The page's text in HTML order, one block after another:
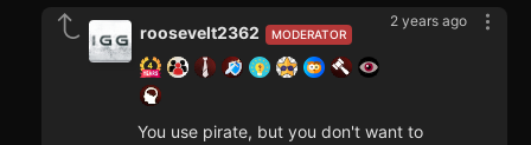
2 years ago
MODERATOR
roosevelt2362
You use pirate, but you don't want to